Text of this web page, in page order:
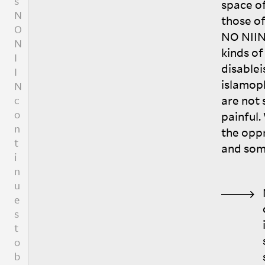
space
those
NO NIIN
kinds
are not
painful.
the
and
t
i
o
n
a
l
i
v
e
.
I
w
o
u
l
d